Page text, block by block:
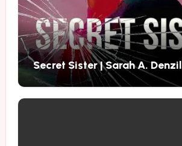
Secret Sister | Sarah A. Denzil